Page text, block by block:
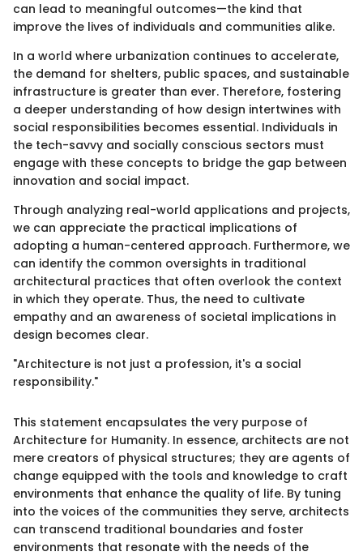
can lead to meaningful outcomes—the kind that
improve the lives of individuals and communities alike.
In a world where urbanization continues to accelerate,
the demand for shelters, public spaces, and sustainable
infrastructure is greater than ever. Therefore, fostering
a deeper understanding of how design intertwines with
social responsibilities becomes essential. Individuals in
the tech-savvy and socially conscious sectors must
engage with these concepts to bridge the gap between
innovation and social impact.
Through analyzing real-world applications and projects,
we can appreciate the practical implications of
adopting a human-centered approach. Furthermore, we
can identify the common oversights in traditional
architectural practices that often overlook the context
in which they operate. Thus, the need to cultivate
empathy and an awareness of societal implications in
design becomes clear.
"Architecture is not just a profession, it's a social
responsibility."
This statement encapsulates the very purpose of
Architecture for Humanity. In essence, architects are not
mere creators of physical structures; they are agents of
change equipped with the tools and knowledge to craft
environments that enhance the quality of life. By tuning
into the voices of the communities they serve, architects
can transcend traditional boundaries and foster
environments that resonate with the needs of the